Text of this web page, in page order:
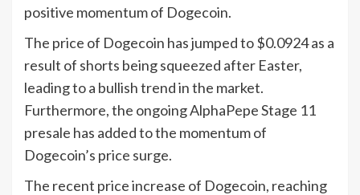
positive momentum of Dogecoin.
The price of Dogecoin has jumped to $0.0924 as a
result of shorts being squeezed after Easter,
leading to a bullish trend in the market.
Furthermore, the ongoing AlphaPepe Stage 11
presale has added to the momentum of
Dogecoin’s price surge.
The recent price increase of Dogecoin, reaching